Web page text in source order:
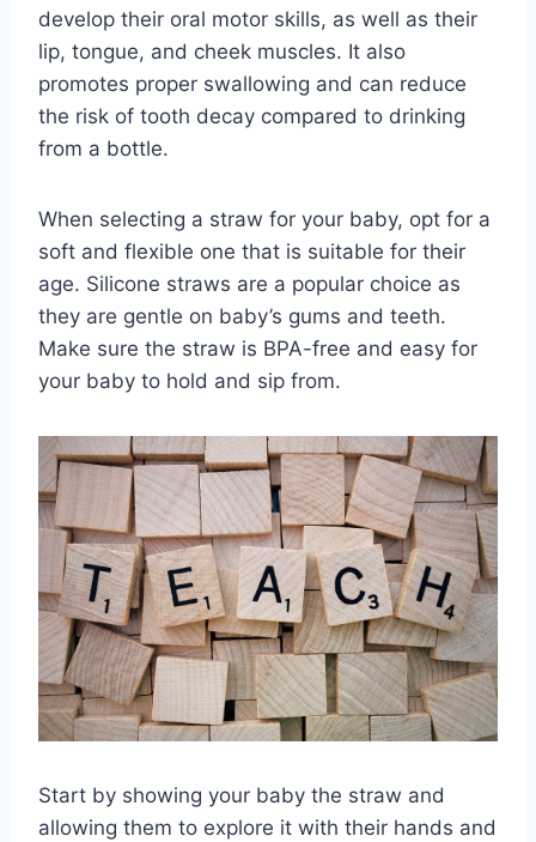
develop their oral motor skills, as well as their
lip, tongue, and cheek muscles. It also
promotes proper swallowing and can reduce
the risk of tooth decay compared to drinking
from a bottle.
When selecting a straw for your baby, opt for a
soft and flexible one that is suitable for their
age. Silicone straws are a popular choice as
they are gentle on baby’s gums and teeth.
Make sure the straw is BPA-free and easy for
your baby to hold and sip from.
Start by showing your baby the straw and
allowing them to explore it with their hands and